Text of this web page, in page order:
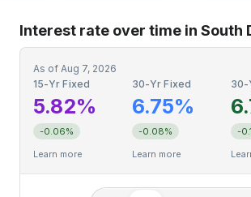
Interest rate over time in South
As of Aug 7, 2026
15-Yr Fixed
5.82%
-0.06%
Learn more
30-Yr Fixed
6.75%
-0.08%
Learn more
30-
-